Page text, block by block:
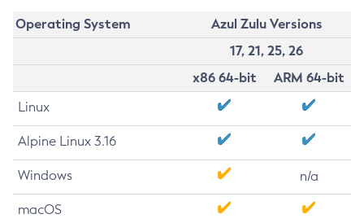
Operating System
Azul Zulu Versions
17, 21, 25, 26
x86 64-bit
ARM 64-bit
Linux
Alpine Linux 3.16
Windows n/a
macOS